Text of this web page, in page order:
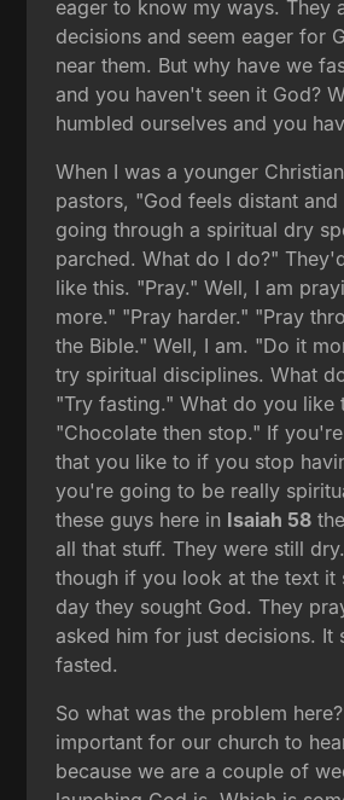
eager to know my ways. They
decisions and seem eager for
near them. But why have we
and you haven't seen it God?
humbled ourselves and you
When I was a younger
pastors, "God feels distant
going through a spiritual dry
parched. What do I do?"
like this. "Pray." Well, I am
more." "Pray harder." "Pray
the Bible." Well, I am. "Do it
try spiritual disciplines. What
"Try fasting." What do you like
"Chocolate then stop." If
that you like to if you stop
you're going to be really
these guys here in Isaiah 58
all that stuff. They were still
though if you look at the text it
day they sought God. They
asked him for just decisions. It
fasted.
So what was the problem
important for our church to
because we are a couple of